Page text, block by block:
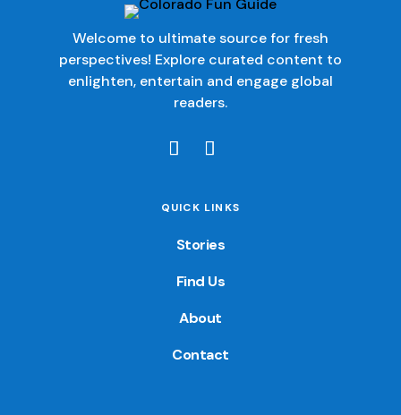
Welcome to ultimate source for fresh
perspectives! Explore curated content to
enlighten, entertain and engage global
readers.
QUICK LINKS
Stories
Find Us
About
Contact